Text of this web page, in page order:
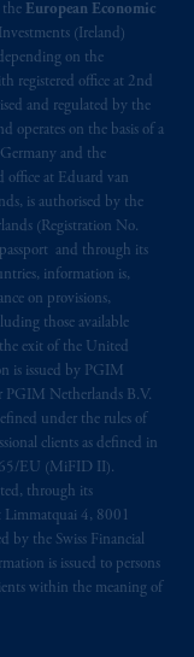
European Economic
(Ireland)
on the
registered office at 2nd
and regulated by the
operates on the basis of a
and the
office at Eduard van
is authorised by the
(Registration No.
and through its
information is,
on provisions,
those available
exit of the United
is issued by PGIM
Netherlands B.V.
under the rules of
clients as defined in
65/EU (MiFID II).
through its
Limmatquai 4, 8001
by the Swiss Financial
is issued to persons
within the meaning of